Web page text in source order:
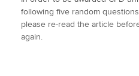
t
t
e
e
b
k
e
i
l
y
following five random
please re-read the article
again.